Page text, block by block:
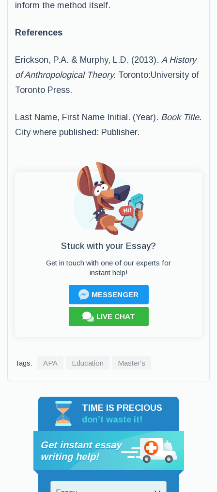
inform the method itself.
References
Erickson, P.A. & Murphy, L.D. (2013). A History
of Anthropological Theory. Toronto:University of
Toronto Press.
Last Name, First Name Initial. (Year). Book Title.
City where published: Publisher.
Stuck with your Essay?
Get in touch with one of our experts for
instant help!
MESSENGER
LIVE CHAT
Tags: APA Education Master's
TIME IS PRECIOUS
don’t waste it!
Get instant essay
writing help!